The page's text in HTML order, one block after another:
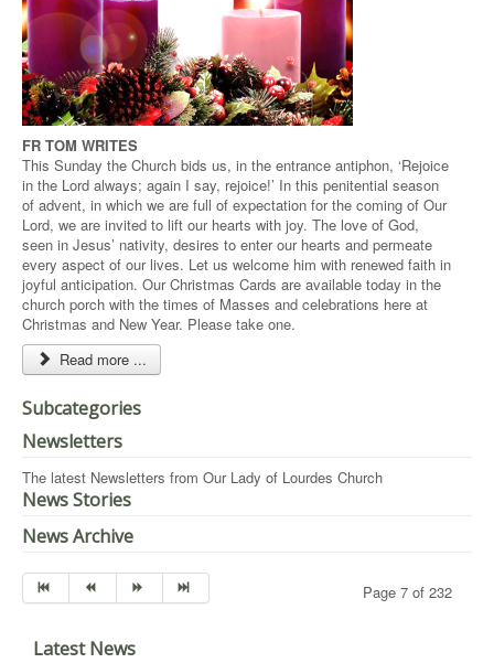
FR TOM WRITES
This Sunday the Church bids us, in the entrance antiphon, ‘Rejoice
in the Lord always; again I say, rejoice!’ In this penitential season
of advent, in which we are full of expectation for the coming of Our
Lord, we are invited to lift our hearts with joy. The love of God,
seen in Jesus’ nativity, desires to enter our hearts and permeate
every aspect of our lives. Let us welcome him with renewed faith in
joyful anticipation. Our Christmas Cards are available today in the
church porch with the times of Masses and celebrations here at
Christmas and New Year. Please take one.
Read more ...
Subcategories
Newsletters
The latest Newsletters from Our Lady of Lourdes Church
News Stories
News Archive
Page 7 of 232
Latest News